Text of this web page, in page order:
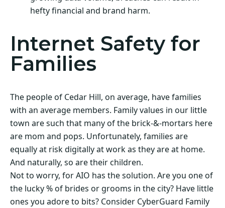
hefty financial and brand harm.
Internet Safety for
Families
The people of Cedar Hill, on average, have families
with an average members. Family values in our little
town are such that many of the brick-&-mortars here
are mom and pops. Unfortunately, families are
equally at risk digitally at work as they are at home.
And naturally, so are their children.
Not to worry, for AIO has the solution. Are you one of
the lucky % of brides or grooms in the city? Have little
ones you adore to bits? Consider CyberGuard Family